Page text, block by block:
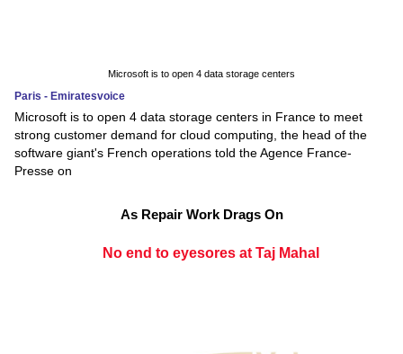
Microsoft is to open 4 data storage centers
Paris - Emiratesvoice
Microsoft is to open 4 data storage centers in France to meet
strong customer demand for cloud computing, the head of the
software giant's French operations told the Agence France-
Presse on
As Repair Work Drags On
No end to eyesores at Taj Mahal